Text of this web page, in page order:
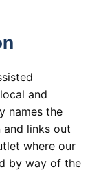
and
names the
links out
where our
by way of the